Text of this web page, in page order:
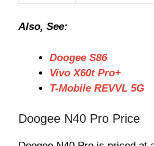
Also, See:
Doogee S86
Vivo X60t Pro+
T-Mobile REVVL 5G
Doogee N40 Pro Price